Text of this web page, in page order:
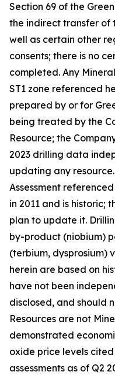
Section 69 of the
the indirect transfer of
well as certain other
consents; there is no
completed. Any
ST1 zone referenced
prepared by or for
being treated by the
Resource; the
2023 drilling data
updating any
Assessment
in 2011 and is historic;
plan to update it.
by-product (niobium)
(terbium, dysprosium)
herein are based on
have not been
disclosed, and should
Resources are not
demonstrated
oxide price levels
assessments as of Q2